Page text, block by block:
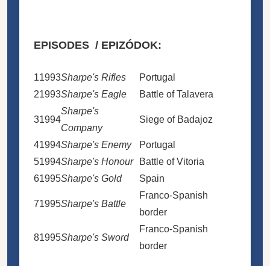
EPISODES / EPIZÓDOK:
11993Sharpe's Rifles
Portugal
21993Sharpe's Eagle Battle of Talavera
31994
Sharpe's
Company
Siege of Badajoz
41994Sharpe's Enemy
Portugal
51994Sharpe's Honour
Battle of Vitoria
61995Sharpe's Gold Spain
71995Sharpe's Battle
Franco-Spanish
border
81995Sharpe's Sword
Franco-Spanish
border